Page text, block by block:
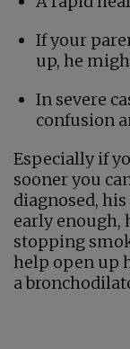
If your
up, he
In severe
confusion
Especially if
sooner you
diagnosed,
early enough,
stopping
help open up
a